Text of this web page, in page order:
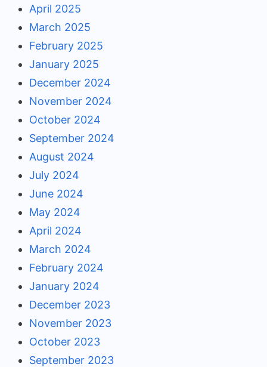
April 2025
March 2025
February 2025
January 2025
December 2024
November 2024
October 2024
September 2024
August 2024
July 2024
June 2024
May 2024
April 2024
March 2024
February 2024
January 2024
December 2023
November 2023
October 2023
September 2023